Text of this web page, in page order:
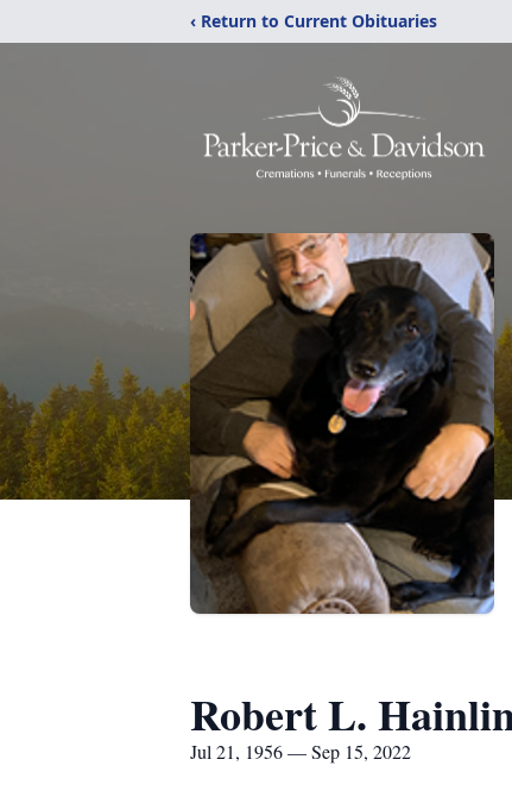
‹ Return to Current Obituaries
Robert L.
Jul 21, 1956 — Sep 15, 2022